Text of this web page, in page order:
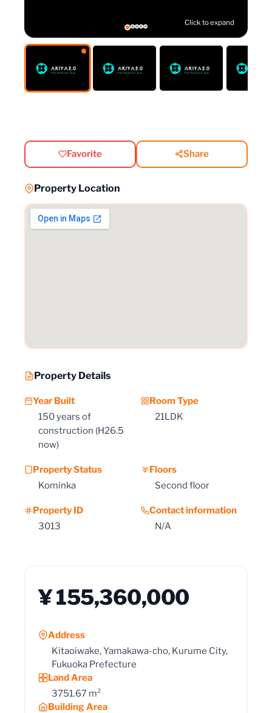
Click to expand
Favorite Share
Property Location
Property Details
Year Built
150 years of
construction (H26.5
now)
Room Type
21LDK
Property Status
Kominka
Floors
Second floor
Property ID
3013
Contact information
N/A
¥ 155,360,000
Address
Kitaoiwake, Yamakawa-cho, Kurume City,
Fukuoka Prefecture
Land Area
3751.67 m²
Building Area